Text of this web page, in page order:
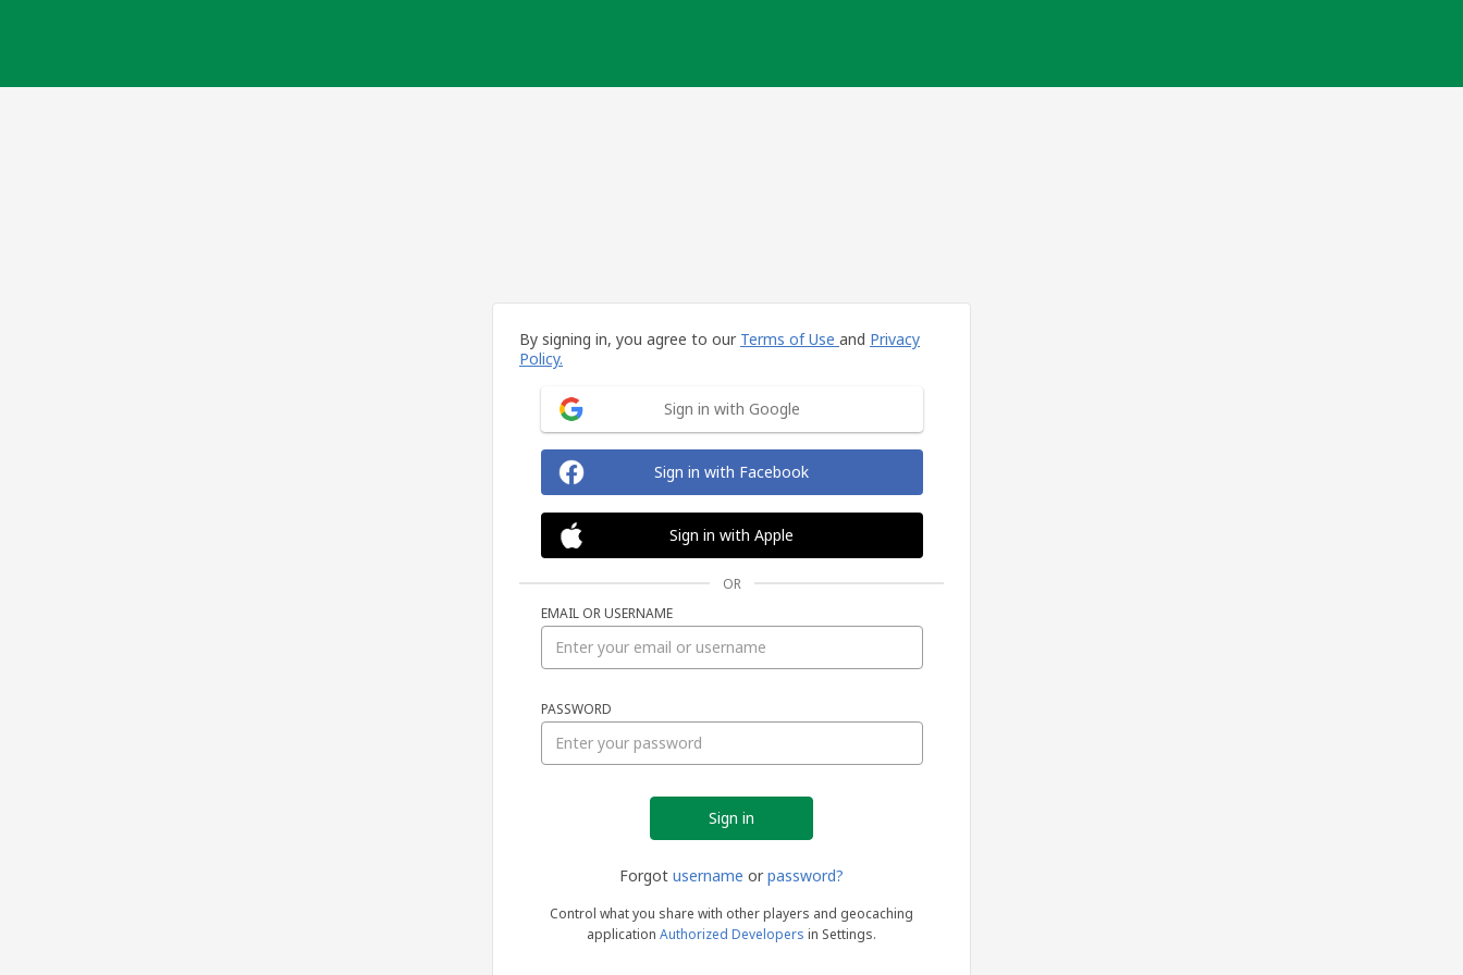
By signing in, you agree to our Terms of Use and Privacy
Policy.
Sign in with Google
Sign in with Facebook
Sign in with Apple
OR
EMAIL OR USERNAME
PASSWORD
Forgot username or password?
Control what you share with other players and geocaching
application Authorized Developers in Settings.